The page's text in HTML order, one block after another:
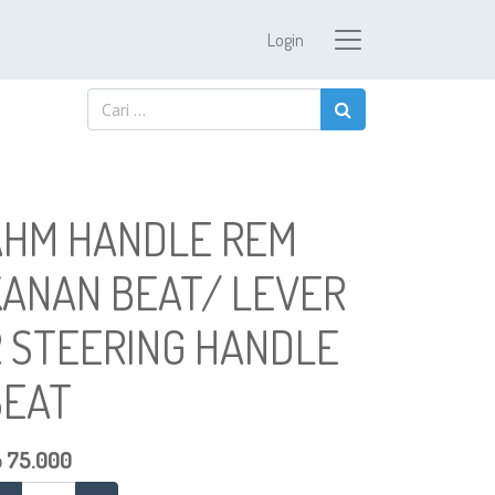
Login
HANDLE REM
BEAT/ LEVER
STEERING HANDLE
75.000